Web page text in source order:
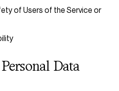
of Users of the Service or
Data